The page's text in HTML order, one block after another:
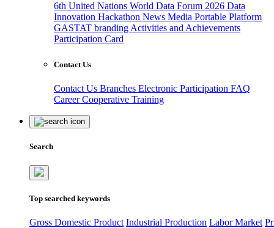
6th United Nations World Data Forum 2026 Data
Innovation Hackathon News Media Portable Platform
GASTAT branding Activities and Achievements
Participation Card
Contact Us
Contact Us Branches Electronic Participation FAQ
CareerCooperative Training
Search
Top searched keywords
Gross Domestic Product Industrial Production Labor Market